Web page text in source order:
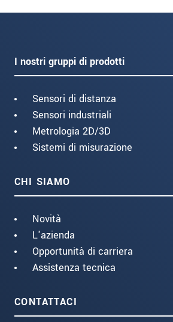
I nostri gruppi di prodotti
Sensori di distanza
Sensori industriali
Metrologia 2D/3D
Sistemi di misurazione
CHI SIAMO
Novità
L'azienda
Opportunità di carriera
Assistenza tecnica
CONTATTACI